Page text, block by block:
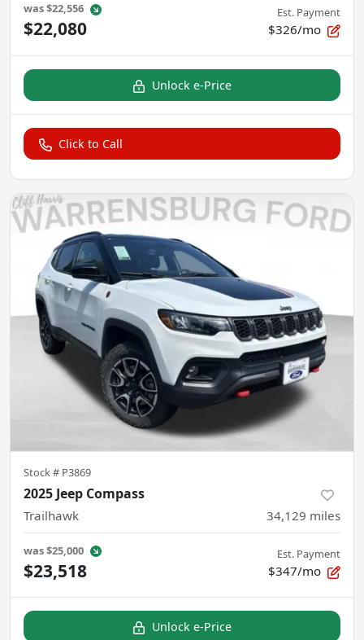
was$22,556
$22,080
Est. Payment
$326/mo
Unlock e-Price
Click to Call
Stock # P3869
2025 Jeep Compass
Trailhawk 34,129 miles
was$25,000
$23,518
Est. Payment
$347/mo
Unlock e-Price